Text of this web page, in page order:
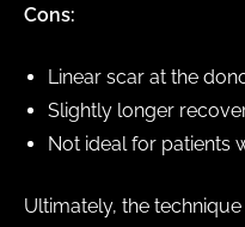
Cons:
Linear scar at the
Slightly longer
Not ideal for patients
Ultimately, the